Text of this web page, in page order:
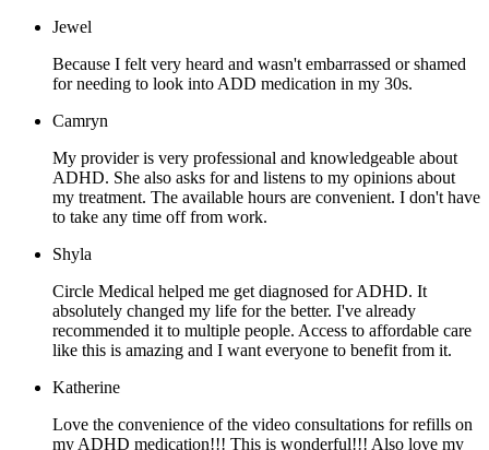
Jewel
Because I felt very heard and wasn't embarrassed or shamed
for needing to look into ADD medication in my 30s.
Camryn
My provider is very professional and knowledgeable about
ADHD. She also asks for and listens to my opinions about
my treatment. The available hours are convenient. I don't have
to take any time off from work.
Shyla
Circle Medical helped me get diagnosed for ADHD. It
absolutely changed my life for the better. I've already
recommended it to multiple people. Access to affordable care
like this is amazing and I want everyone to benefit from it.
Katherine
Love the convenience of the video consultations for refills on
my ADHD medication!!! This is wonderful!!! Also love my